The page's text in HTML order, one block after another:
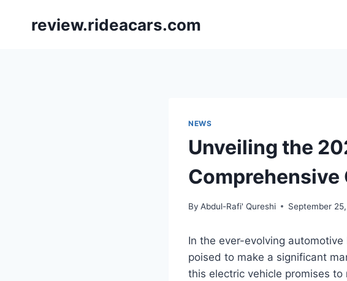
review.rideacars.com
NEWS
Unveiling the
Comprehensive
By Abdul-Rafi' Qureshi September
In the ever-evolving
poised to make a significant
this electric vehicle promises